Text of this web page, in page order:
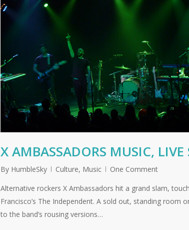
X AMBASSADORS MUSIC, LIVE
By HumbleSky Culture, Music
One Comment
Alternative rockers X Ambassadors hit a grand slam,
Francisco’s The Independent. A sold out, standing room
to the band’s rousing versions…